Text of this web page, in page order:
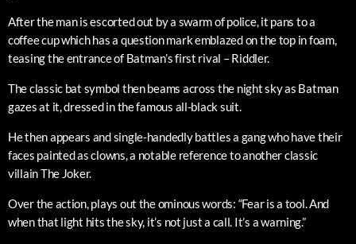
After the man is escorted out by a swarm of police, it pans to a
coffee cup which has a question mark emblazed on the top in foam,
teasing the entrance of Batman’s first rival – Riddler.
The classic bat symbol then beams across the night sky as Batman
gazes at it, dressed in the famous all-black suit.
He then appears and single-handedly battles a gang who have their
faces painted as clowns, a notable reference to another classic
villain The Joker.
Over the action, plays out the ominous words: “Fear is a tool. And
when that light hits the sky, it’s not just a call. It’s a warning.”